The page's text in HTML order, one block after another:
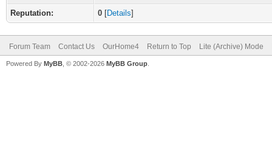
Reputation:
0 [Details]
Forum Team Contact Us OurHome4 Return to Top Lite (Archive) Mode
Powered By MyBB , © 2002-2026 MyBB Group